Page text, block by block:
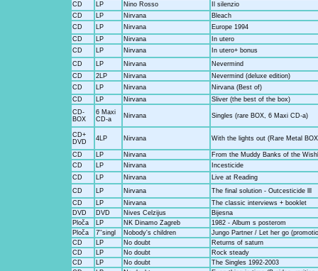
CD
LP Nino Rosso
Il silenzio
CD
LP Nirvana
Bleach
CD
LP Nirvana
Europe 1994
CD
LP Nirvana
In utero
CD
LP Nirvana
In utero+ bonus
CD
LP Nirvana
Nevermind
CD
2LP Nirvana
Nevermind (deluxe edition)
CD
LP Nirvana
Nirvana (Best of)
CD
LP Nirvana
Sliver (the best of the box)
CD-
BOX
6 Maxi
CD-a
Nirvana Singles (rare BOX, 6 Maxi CD-a)
CD+
DVD
4LP Nirvana With the lights out (Rare Metal
CD LP Nirvana
From the Muddy Banks of the
CD
LP Nirvana
Incesticide
CD
LP Nirvana
Live at Reading
CD
LP Nirvana
The final solution - Outcesticide lll
CD
LP Nirvana
The classic interviews + booklet
DVD
DVD Nives Celzijus
Bijesna
Ploča
LP NK Dinamo Zagreb
1982 - Album s posterom
Ploča
7''singl Nobody's children
Jungo Partner / Let her go
CD
LP No doubt
Returns of saturn
CD
LP No doubt
Rock steady
CD
LP No doubt
The Singles 1992-2003